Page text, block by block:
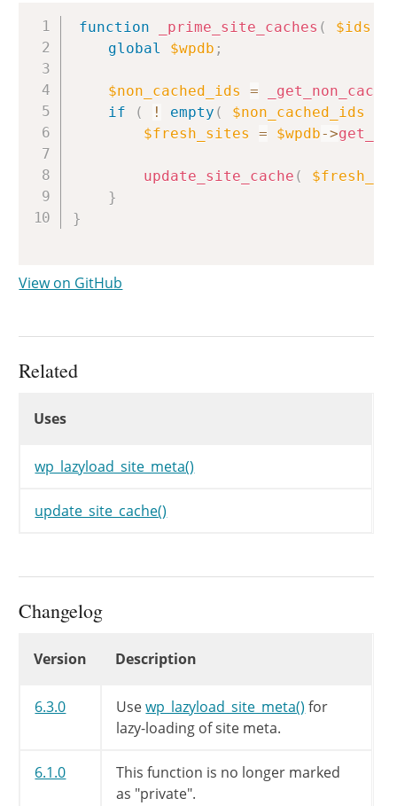
function _prime_site_caches ( $ids
global
$wpdb ;
$non_cached_ids =
if
( ! empty ( $non_cached_ids
$fresh_sites
= $wpdb->
update_site_cache (
}
}
Copy
View on GitHub
Related
Uses
wp_lazyload_site_meta()
update_site_cache()
Changelog
Version Description
6.3.0 Usewp_lazyload_site_meta() for
lazy-loading of site meta.
6.1.0
This function is no longer marked
as "private".